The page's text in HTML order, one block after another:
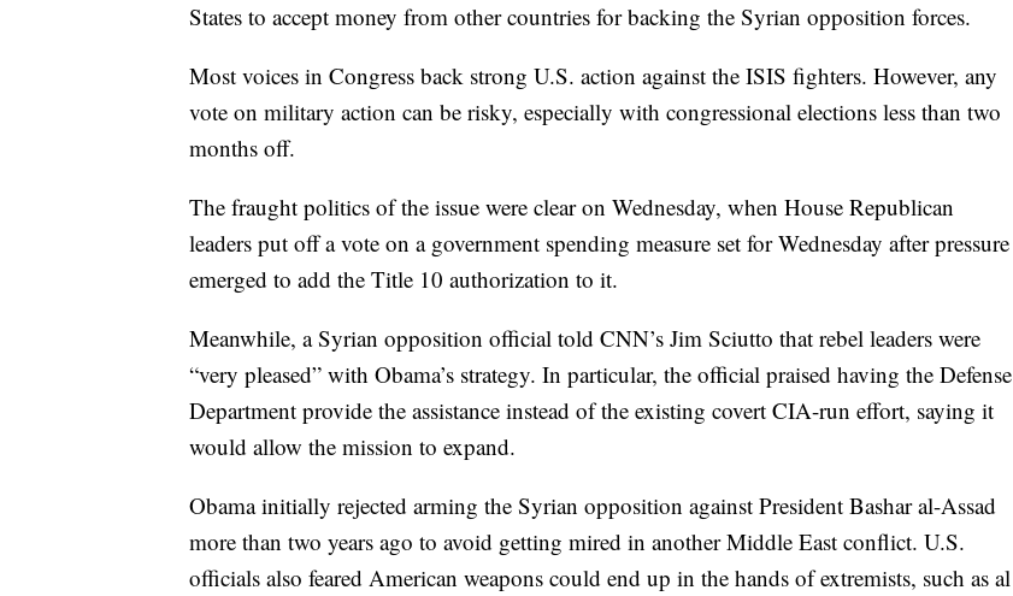
States to accept money from other countries for backing the Syrian opposition forces.
Most voices in Congress back strong U.S. action against the ISIS fighters. However, any
vote on military action can be risky, especially with congressional elections less than two
months off.
The fraught politics of the issue were clear on Wednesday, when House Republican
leaders put off a vote on a government spending measure set for Wednesday after pressure
emerged to add the Title 10 authorization to it.
Meanwhile, a Syrian opposition official told CNN’s Jim Sciutto that rebel leaders were
“very pleased” with Obama’s strategy. In particular, the official praised having the Defense
Department provide the assistance instead of the existing covert CIA-run effort, saying it
would allow the mission to expand.
Obama initially rejected arming the Syrian opposition against President Bashar al-Assad
more than two years ago to avoid getting mired in another Middle East conflict. U.S.
officials also feared American weapons could end up in the hands of extremists, such as al